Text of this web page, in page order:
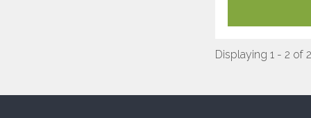
Displaying 1 - 2 of 2